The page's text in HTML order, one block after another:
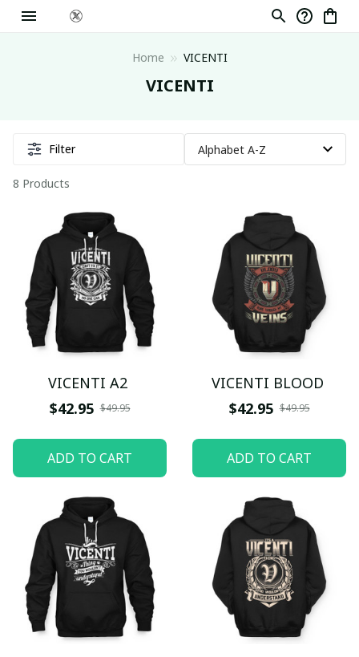
Home VICENTI
VICENTI
Filter
8 Products
VICENTI A2
$42.95 $49.95
ADD TO CART
VICENTI BLOOD
$42.95 $49.95
ADD TO CART